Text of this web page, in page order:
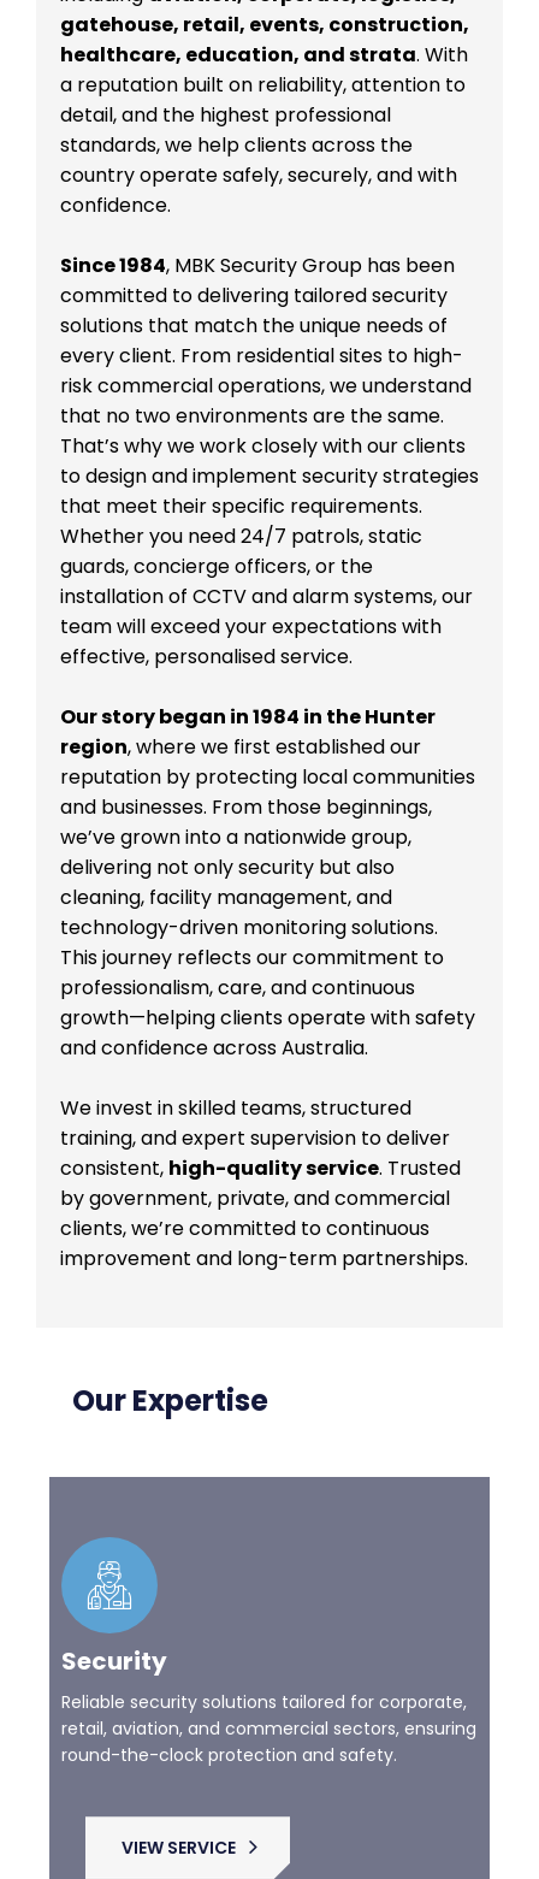
gatehouse, retail, events, construction,
healthcare, education, and strata. With
a reputation built on reliability, attention to
detail, and the highest professional
standards, we help clients across the
country operate safely, securely, and with
confidence.
Since 1984, MBK Security Group has been
committed to delivering tailored security
solutions that match the unique needs of
every client. From residential sites to high-
risk commercial operations, we understand
that no two environments are the same.
That’s why we work closely with our clients
to design and implement security strategies
that meet their specific requirements.
Whether you need 24/7 patrols, static
guards, concierge officers, or the
installation of CCTV and alarm systems, our
team will exceed your expectations with
effective, personalised service.
Our story began in 1984 in the Hunter
region, where we first established our
reputation by protecting local communities
and businesses. From those beginnings,
we’ve grown into a nationwide group,
delivering not only security but also
cleaning, facility management, and
technology-driven monitoring solutions.
This journey reflects our commitment to
professionalism, care, and continuous
growth—helping clients operate with safety
and confidence across Australia.
We invest in skilled teams, structured
training, and expert supervision to deliver
consistent, high-quality service. Trusted
by government, private, and commercial
clients, we’re committed to continuous
improvement and long-term partnerships.
Our Expertise
Security
Reliable security solutions tailored for corporate,
retail, aviation, and commercial sectors, ensuring
round-the-clock protection and safety.
VIEW SERVICE